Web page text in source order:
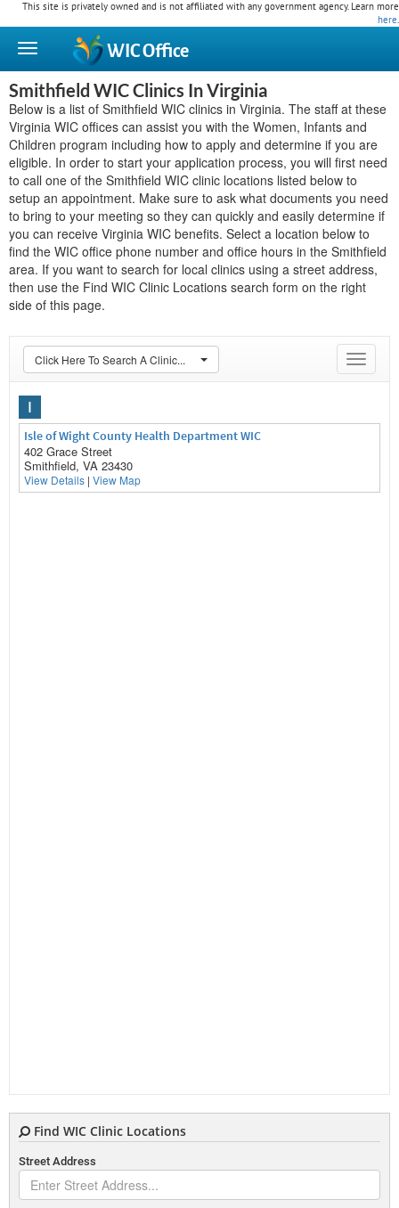
This site is privately owned and is not affiliated with any government agency. Learn more
here.
WICOffice
Smithfield WIC Clinics In Virginia
Below is a list of Smithfield WIC clinics in Virginia. The staff at these
Virginia WIC offices can assist you with the Women, Infants and
Children program including how to apply and determine if you are
eligible. In order to start your application process, you will first need
to call one of the Smithfield WIC clinic locations listed below to
setup an appointment. Make sure to ask what documents you need
to bring to your meeting so they can quickly and easily determine if
you can receive Virginia WIC benefits. Select a location below to
find the WIC office phone number and office hours in the Smithfield
area. If you want to search for local clinics using a street address,
then use the Find WIC Clinic Locations search form on the right
side of this page.
Toggle
Click Here To Search A Clinic...
I
Isle of Wight County Health Department WIC
402 Grace Street
Smithfield, VA 23430
View Details | View Map
Find WIC Clinic Locations
Street Address